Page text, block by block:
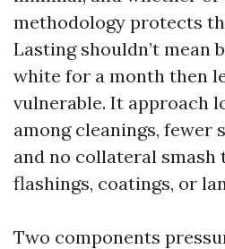
methodology protects
Lasting shouldn’t mean
white for a month then
vulnerable. It approach
among cleanings, fewer
and no collateral smash
flashings, coatings, or
Two components